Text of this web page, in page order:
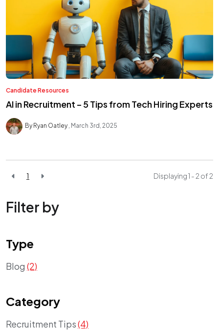
Candidate Resources
AI in Recruitment – 5 Tips from Tech Hiring Experts
By Ryan Oatley March 3rd, 2025
1 Displaying 1 - 2 of2
Filter by
Type
Blog (2)
Category
Recruitment Tips(4)